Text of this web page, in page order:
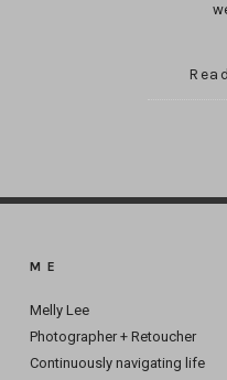
ME
Melly Lee
Photographer + Retoucher
Continuously navigating life